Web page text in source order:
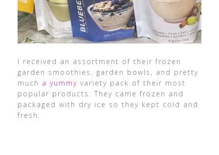
I received an assortment of their frozen
garden smoothies, garden bowls, and pretty
much a yummy variety pack of their most
popular products. They came frozen and
packaged with dry ice so they kept cold and
fresh.